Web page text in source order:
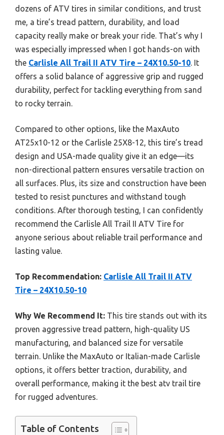
dozens of ATV tires in similar conditions, and trust
me, a tire’s tread pattern, durability, and load
capacity really make or break your ride. That’s why I
was especially impressed when I got hands-on with
the Carlisle All Trail II ATV Tire – 24X10.50-10. It
offers a solid balance of aggressive grip and rugged
durability, perfect for tackling everything from sand
to rocky terrain.
Compared to other options, like the MaxAuto
AT25x10-12 or the Carlisle 25X8-12, this tire’s tread
design and USA-made quality give it an edge—its
non-directional pattern ensures versatile traction on
all surfaces. Plus, its size and construction have been
tested to resist punctures and withstand tough
conditions. After thorough testing, I can confidently
recommend the Carlisle All Trail II ATV Tire for
anyone serious about reliable trail performance and
lasting value.
Top Recommendation: Carlisle All Trail II ATV
Tire – 24X10.50-10
Why We Recommend It: This tire stands out with its
proven aggressive tread pattern, high-quality US
manufacturing, and balanced size for versatile
terrain. Unlike the MaxAuto or Italian-made Carlisle
options, it offers better traction, durability, and
overall performance, making it the best atv trail tire
for rugged adventures.
Table of Contents